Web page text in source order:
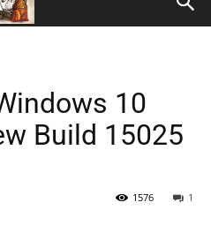
10
Build 15025
1
1576